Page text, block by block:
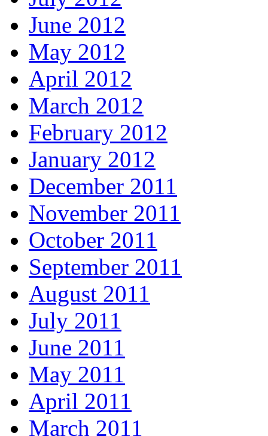
June 2012
May 2012
April 2012
March 2012
February 2012
January 2012
December 2011
November 2011
October 2011
September 2011
August 2011
July 2011
June 2011
May 2011
April 2011
March 2011